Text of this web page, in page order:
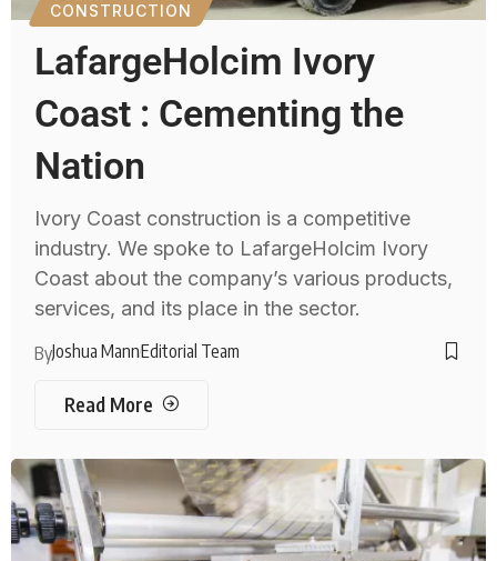
CONSTRUCTION
LafargeHolcim Ivory
Coast : Cementing the
Nation
Ivory Coast construction is a competitive
industry. We spoke to LafargeHolcim Ivory
Coast about the company’s various products,
services, and its place in the sector.
ByJoshua MannEditorial Team
Read More